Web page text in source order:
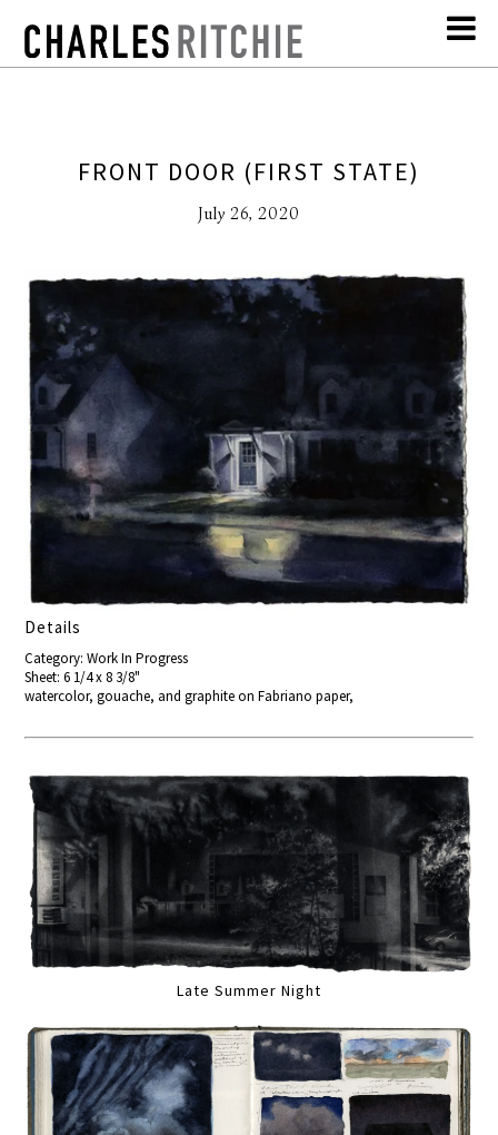
FRONT DOOR (FIRST STATE)
July 26, 2020
Details
Category: Work In Progress
Sheet: 6 1/4 x 8 3/8"
watercolor, gouache, and graphite on Fabriano paper,
Late Summer Night